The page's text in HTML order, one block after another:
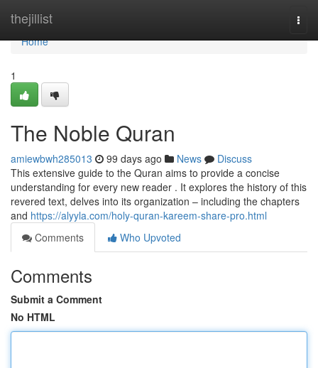
thejillist
Home
Home
1
The Noble Quran
amiewbwh285013 99 days ago News
Discuss
This extensive guide to the Quran aims to provide a concise
understanding for every new reader . It explores the history of this
revered text, delves into its organization – including the chapters
and https://alyyla.com/holy-quran-kareem-share-pro.html
Comments
Who Upvoted
Comments
Submit a Comment
No HTML